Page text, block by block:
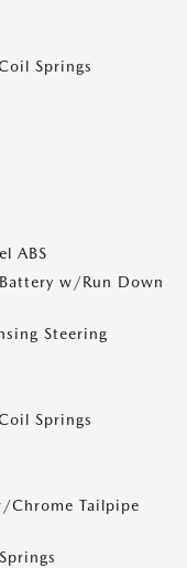
Springs
ABS
w/Run Down
Steering
Springs
Chrome Tailpipe